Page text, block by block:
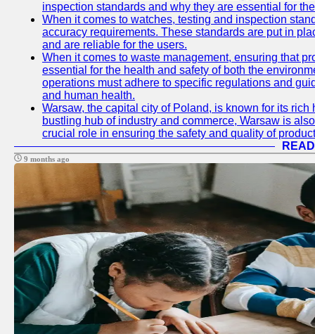
inspection standards and why they are essential for
When it comes to watches, testing and inspection
accuracy requirements. These standards are put in
and are reliable for the users.
When it comes to waste management, ensuring that
essential for the health and safety of both the
operations must adhere to specific regulations and
and human health.
Warsaw, the capital city of Poland, is known for its
bustling hub of industry and commerce, Warsaw is
crucial role in ensuring the safety and quality of
9 months ago